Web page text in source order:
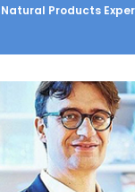
Natural Products